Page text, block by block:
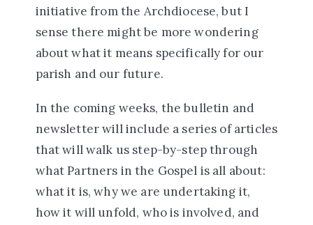
initiative from the Archdiocese, but I
sense there might be more wondering
about what it means specifically for our
parish and our future.
In the coming weeks, the bulletin and
newsletter will include a series of articles
that will walk us step-by-step through
what Partners in the Gospel is all about:
what it is, why we are undertaking it,
how it will unfold, who is involved, and